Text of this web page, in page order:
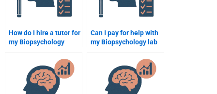
How do I hire a tutor for
my Biopsychology
Can I pay for help with
my Biopsychology lab